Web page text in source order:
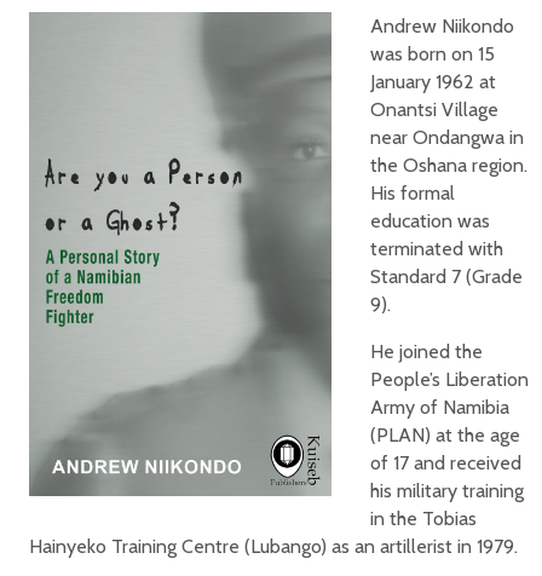
Andrew Niikondo
was born on 15
January 1962 at
Onantsi Village
near Ondangwa in
the Oshana region.
His formal
education was
terminated with
Standard 7 (Grade
9).
He joined the
People’s Liberation
Army of Namibia
(PLAN) at the age
of 17 and received
his military training
in the Tobias
Hainyeko Training Centre (Lubango) as an artillerist in 1979.